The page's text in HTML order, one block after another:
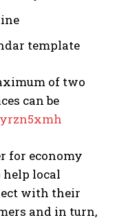
template
of two
can be
for economy
local
with their
and in turn,